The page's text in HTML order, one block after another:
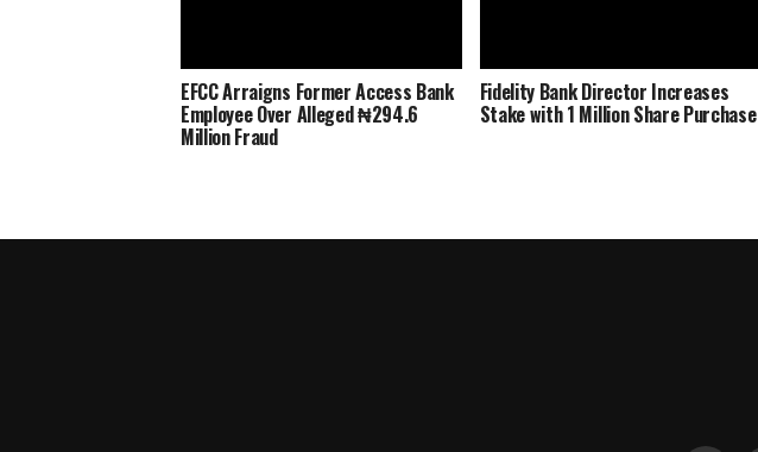
EFCC Arraigns Former Access Bank
Employee Over Alleged ₦294.6
Million Fraud
Fidelity Bank Director Increases
Stake with 1 Million Share Purchase